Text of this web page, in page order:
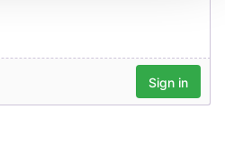
content and ads, to
about your use of our site with
and analytics partners who